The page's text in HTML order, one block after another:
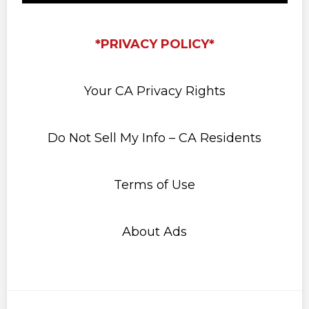
*PRIVACY POLICY*
Your CA Privacy Rights
Do Not Sell My Info – CA Residents
Terms of Use
About Ads